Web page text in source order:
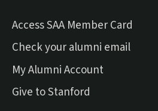
Access SAA Member Card
Check your alumni email
My Alumni Account(external
Give to Stanford